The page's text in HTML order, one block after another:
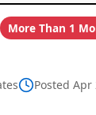
More Than 1
Posted Apr